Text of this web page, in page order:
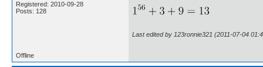
Registered: 2010-09-28
Posts: 128
Last edited by 123ronnie321 (2011-07-04
Offline